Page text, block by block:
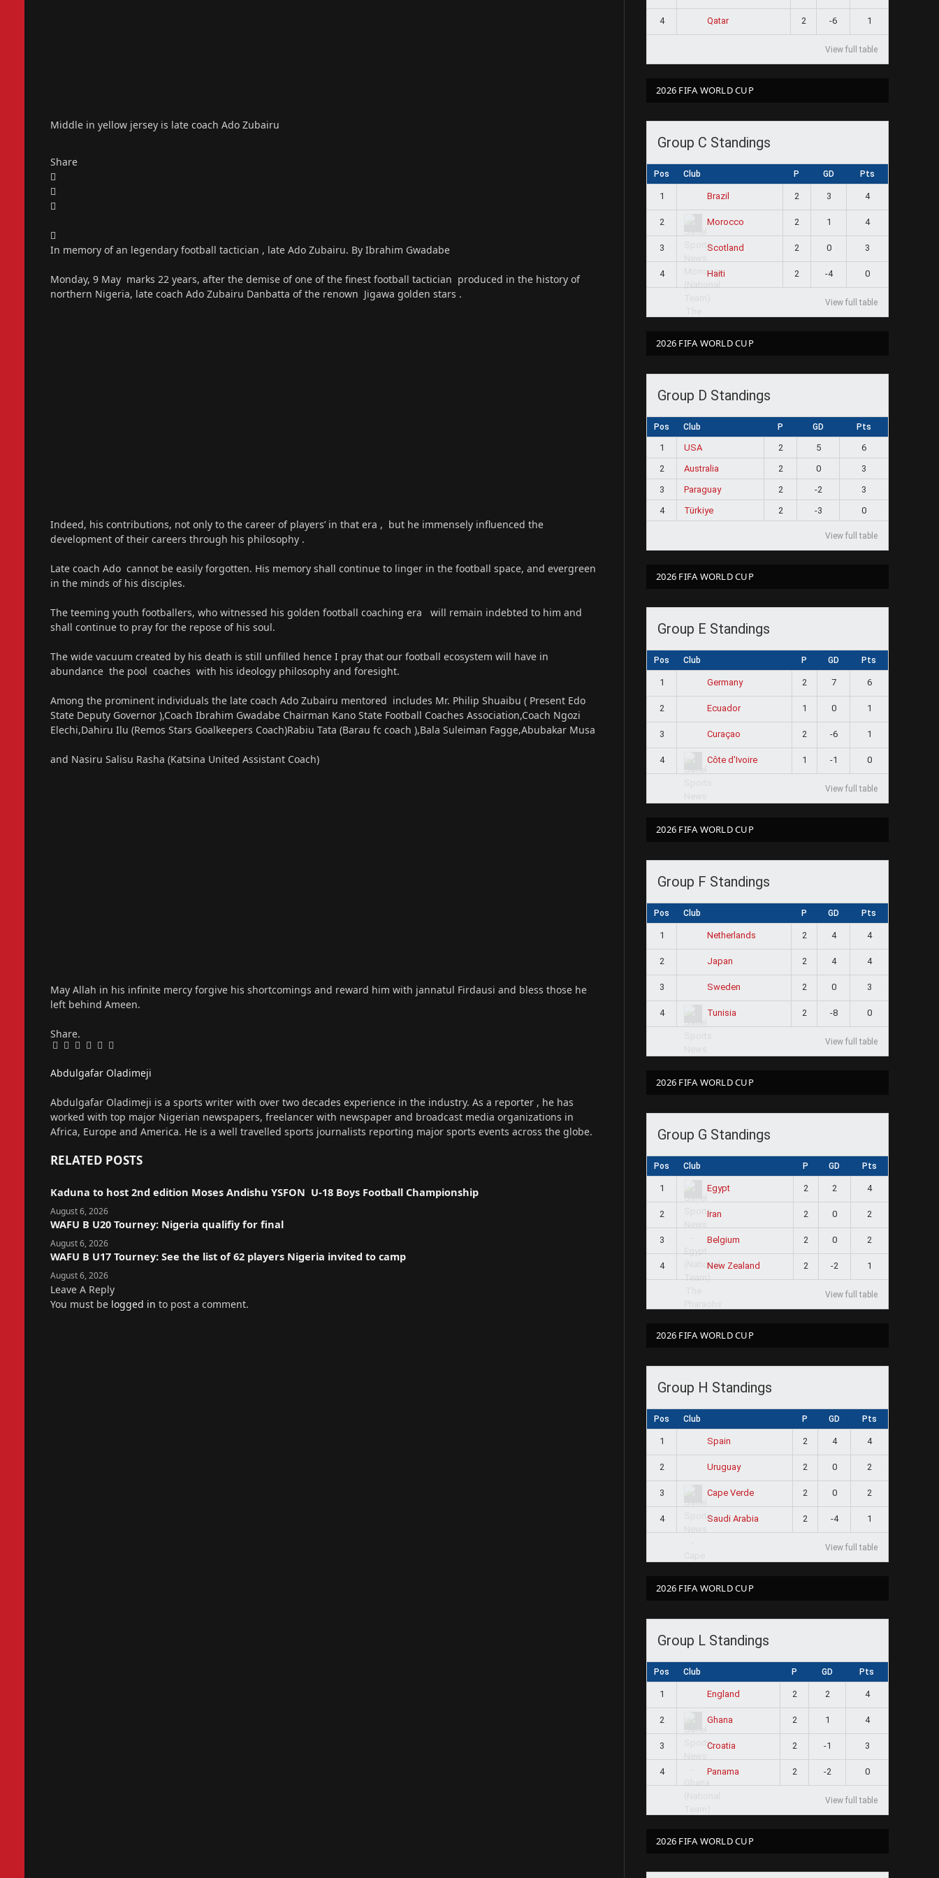
Middle in yellow jersey is late coach Ado Zubairu
Share
In memory of an legendary football tactician , late Ado Zubairu. By Ibrahim Gwadabe
Monday, 9 May marks 22 years, after the demise of one of the finest football tactician produced in the history of
northern Nigeria, late coach Ado Zubairu Danbatta of the renown Jigawa golden stars .
Indeed, his contributions, not only to the career of players’ in that era , but he immensely influenced the
development of their careers through his philosophy .
Late coach Ado cannot be easily forgotten. His memory shall continue to linger in the football space, and evergreen
in the minds of his disciples.
The teeming youth footballers, who witnessed his golden football coaching era will remain indebted to him and
shall continue to pray for the repose of his soul.
The wide vacuum created by his death is still unfilled hence I pray that our football ecosystem will have in
abundance the pool coaches with his ideology philosophy and foresight.
Among the prominent individuals the late coach Ado Zubairu mentored includes Mr. Philip Shuaibu ( Present Edo
State Deputy Governor ),Coach Ibrahim Gwadabe Chairman Kano State Football Coaches Association,Coach Ngozi
Elechi,Dahiru Ilu (Remos Stars Goalkeepers Coach)Rabiu Tata (Barau fc coach ),Bala Suleiman Fagge,Abubakar Musa
and Nasiru Salisu Rasha (Katsina United Assistant Coach)
May Allah in his infinite mercy forgive his shortcomings and reward him with jannatul Firdausi and bless those he
left behind Ameen.
Share.
Facebook
Twitter
Pinterest
LinkedIn
Tumblr
Email
Abdulgafar Oladimeji
Abdulgafar Oladimeji is a sports writer with over two decades experience in the industry. As a reporter , he has
worked with top major Nigerian newspapers, freelancer with newspaper and broadcast media organizations in
Africa, Europe and America. He is a well travelled sports journalists reporting major sports events across the globe.
RELATED POSTS
Kaduna to host 2nd edition Moses Andishu YSFON U-18 Boys Football Championship
August 6, 2026
WAFU B U20 Tourney: Nigeria qualifiy for final
August 6, 2026
WAFU B U17 Tourney: See the list of 62 players Nigeria invited to camp
August 6, 2026
Leave A Reply
You must be logged in to post a comment.
4 Qatar 2 -6 1
View full table
2026 FIFA WORLD CUP
Group C Standings
Pos Club P GD Pts
1 Brazil 2 3 4
2 Morocco 2 1 4
3 Scotland 2 0 3
4 Haiti 2 -4 0
View full table
2026 FIFA WORLD CUP
Group D Standings
Pos Club P GD Pts
1 USA 2 5
6
2
Australia 2 0
3
3
Paraguay 2 -2
3
4
Türkiye 2 -3 0
View full table
2026 FIFA WORLD CUP
Group E Standings
Pos Club P GD Pts
1 Germany 2 7 6
2 Ecuador 1 0 1
3 Curaçao 2 -6 1
4 Côte d'Ivoire 1 -1 0
View full table
2026 FIFA WORLD CUP
Group F Standings
Pos Club P GD Pts
1 Netherlands 2 4 4
2 Japan 2 4 4
3 Sweden 2 0 3
4 Tunisia 2 -8 0
View full table
2026 FIFA WORLD CUP
Group G Standings
Pos Club P GD Pts
1 Egypt 2 2 4
2 Iran 2 0 2
3 Belgium 2 0 2
4 New Zealand 2 -2 1
View full table
2026 FIFA WORLD CUP
Group H Standings
Pos Club P GD Pts
1 Spain 2 4 4
2 Uruguay 2 0 2
3 Cape Verde 2 0 2
4 Saudi Arabia 2 -4 1
View full table
2026 FIFA WORLD CUP
Group L Standings
Pos Club P GD Pts
1 England 2 2 4
2 Ghana 2 1 4
3 Croatia 2 -1 3
4 Panama 2 -2 0
View full table
2026 FIFA WORLD CUP